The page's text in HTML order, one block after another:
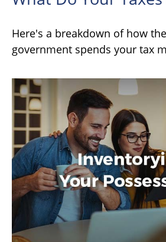
Here's a breakdown of how
government spends your tax